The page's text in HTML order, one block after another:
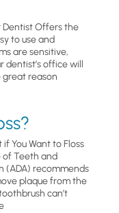
Dentist Offers the
to use and
are sensitive,
dentist’s office will
great reason
You Want to Floss
of Teeth and
(ADA) recommends
plaque from the
can’t